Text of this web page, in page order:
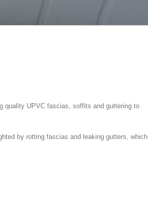
quality UPVC fascias, soffits and guttering to
by rotting fascias and leaking gutters, which